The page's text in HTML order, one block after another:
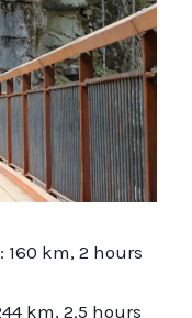
: 160 km, 2 hours
km, 2.5 hours